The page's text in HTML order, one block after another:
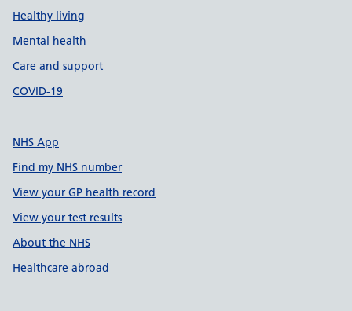
Healthy living
Mental health
Care and support
COVID-19
NHS App
Find my NHS number
View your GP health record
View your test results
About the NHS
Healthcare abroad